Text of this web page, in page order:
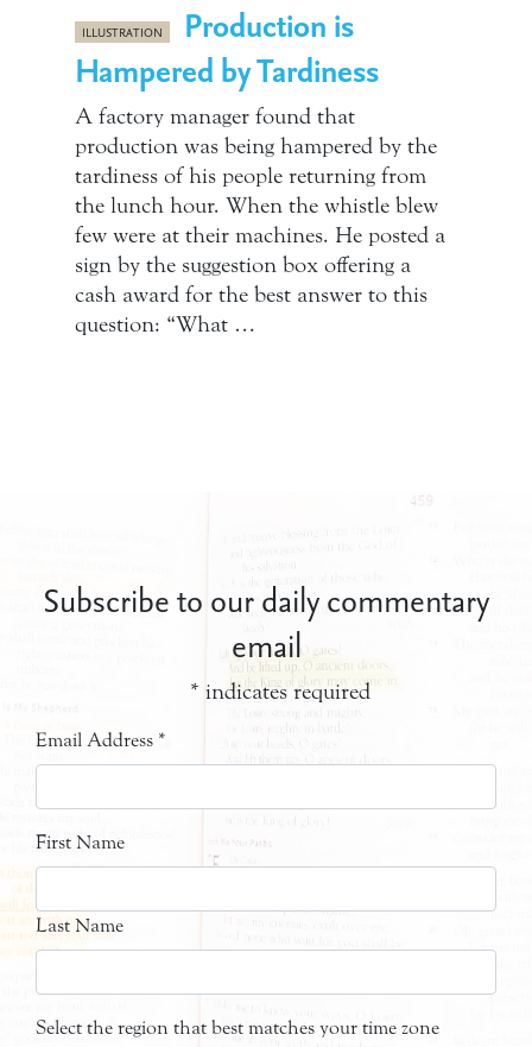
ILLUSTRATION
Production is
Hampered by Tardiness
A factory manager found that
production was being hampered by the
tardiness of his people returning from
the lunch hour. When the whistle blew
few were at their machines. He posted a
sign by the suggestion box offering a
cash award for the best answer to this
question: “What …
Subscribe to our daily commentary
email
* indicates required
Email Address *
First Name
Last Name
Select the region that best matches your time zone